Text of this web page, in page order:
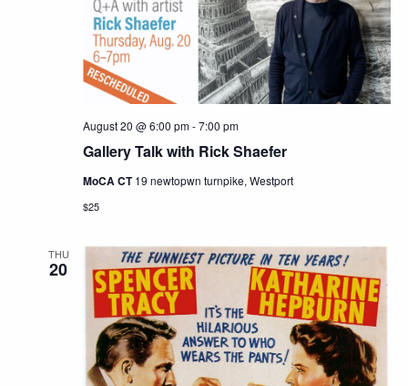
Gallery Talk with Rick Shaefer
August 20 @ 6:00 pm-7:00 pm
MoCA CT19 newtopwn turnpike, Westport
$25
THU
20